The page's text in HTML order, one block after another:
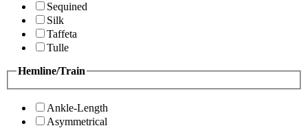
Sequined
Silk
Taffeta
Tulle
Hemline/Train
Ankle-Length
Asymmetrical